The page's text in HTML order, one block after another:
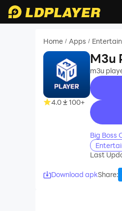
Home / Apps /
4.0 100+
M3u
m3u
Big Boss
Last
Download apkShare: